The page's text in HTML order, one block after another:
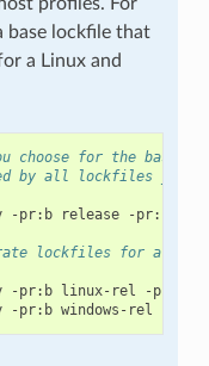
base lockfile that
a Linux and
choose for the base
by all lockfiles you
-pr:b release -pr:h
lockfiles for a Linux
-pr:b linux-rel -pr:h
-pr:b windows-rel